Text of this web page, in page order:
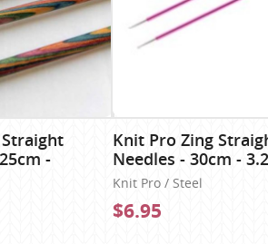
-
Knit Pro Zing
Needles - 30cm -
Knit Pro / Steel
$6.95